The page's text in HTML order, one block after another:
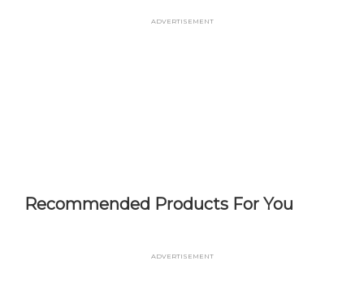
Advertisement
Recommended Products For You
Advertisement